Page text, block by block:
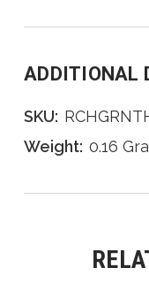
ADDITIONAL
SKU:
Weight: 0.16